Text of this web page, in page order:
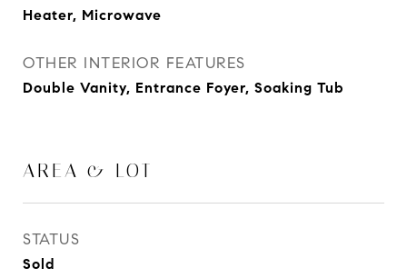
Heater, Microwave
OTHER INTERIOR FEATURES
Double Vanity, Entrance Foyer, Soaking Tub
AREA & LOT
STATUS
Sold